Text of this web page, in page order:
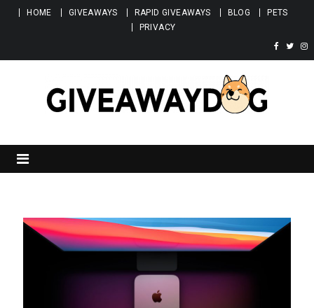
Skip to content
HOME GIVEAWAYS RAPID GIVEAWAYS BLOG
PETS
PRIVACY